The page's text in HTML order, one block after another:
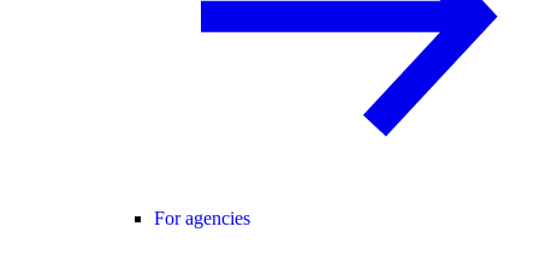
For agencies